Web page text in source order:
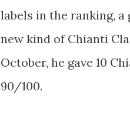
labels in the ranking, a
new kind of Chianti
October, he gave 10
90/100.